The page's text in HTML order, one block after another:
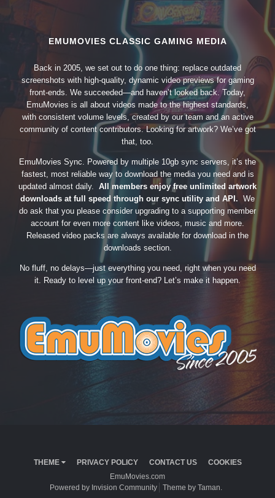
EMUMOVIES CLASSIC GAMING MEDIA
Back in 2005, we set out to do one thing: replace outdated
screenshots with high-quality, dynamic video previews for gaming
front-ends. We succeeded—and haven’t looked back. Today,
EmuMovies is all about videos made to the highest standards,
with consistent volume levels, created by our team and an active
community of content contributors. Looking for artwork? We’ve got
that, too.
EmuMovies Sync. Powered by multiple 10gb sync servers, it’s the
fastest, most reliable way to download the media you need and is
updated almost daily. All members enjoy free unlimited artwork
downloads at full speed through our sync utility and API. We
do ask that you please consider upgrading to a supporting member
account for even more content like videos, music and more.
Released video packs are always available for download in the
downloads section.
No fluff, no delays—just everything you need, right when you need
it. Ready to level up your front-end? Let’s make it happen.
THEME PRIVACY POLICY CONTACT US
COOKIES
EmuMovies.com
Powered by Invision Community
Theme by Taman.